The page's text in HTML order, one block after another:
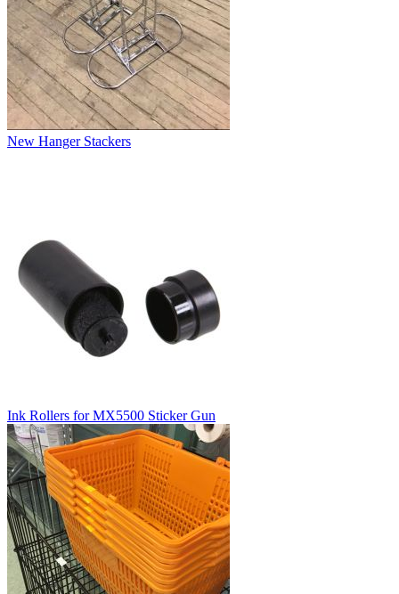
New Hanger Stackers
Ink Rollers for MX5500 Sticker Gun